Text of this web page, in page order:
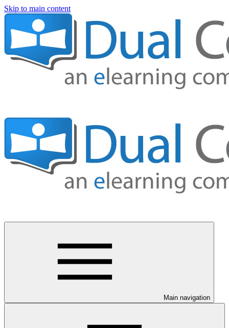
Skip to main content
Main navigation